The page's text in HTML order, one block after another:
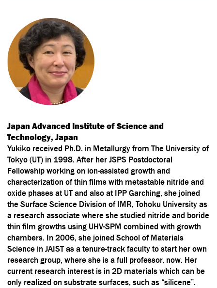
Japan Advanced Institute of Science and
Technology, Japan
Yukiko received Ph.D. in Metallurgy from The University of
Tokyo (UT) in 1998. After her JSPS Postdoctoral
Fellowship working on ion-assisted growth and
characterization of thin films with metastable nitride and
oxide phases at UT and also at IPP Garching, she joined
the Surface Science Division of IMR, Tohoku University as
a research associate where she studied nitride and boride
thin film growths using UHV-SPM combined with growth
chambers. In 2006, she joined School of Materials
Science in JAIST as a tenure-track faculty to start her own
research group, where she is a full professor, now. Her
current research interest is in 2D materials which can be
only realized on substrate surfaces, such as “silicene”.